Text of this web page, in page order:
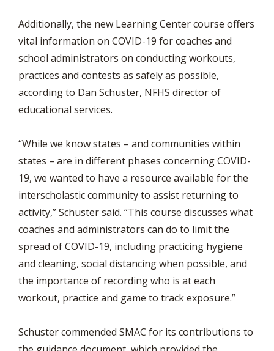
Additionally, the new Learning Center course offers
vital information on COVID-19 for coaches and
school administrators on conducting workouts,
practices and contests as safely as possible,
according to Dan Schuster, NFHS director of
educational services.
“While we know states – and communities within
states – are in different phases concerning COVID-
19, we wanted to have a resource available for the
interscholastic community to assist returning to
activity,” Schuster said. “This course discusses what
coaches and administrators can do to limit the
spread of COVID-19, including practicing hygiene
and cleaning, social distancing when possible, and
the importance of recording who is at each
workout, practice and game to track exposure.”
Schuster commended SMAC for its contributions to